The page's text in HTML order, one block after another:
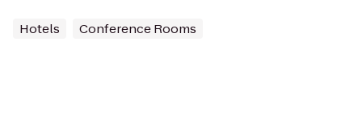
Hotels Conference Rooms